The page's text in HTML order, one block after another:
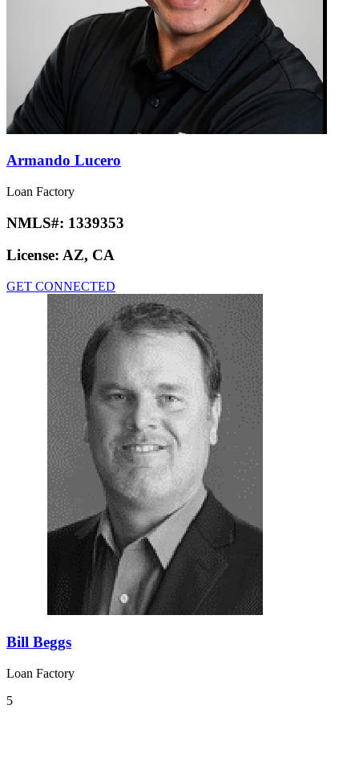
Armando Lucero
Loan Factory
NMLS#: 1339353
License: AZ, CA
GET CONNECTED
Bill Beggs
Loan Factory
5